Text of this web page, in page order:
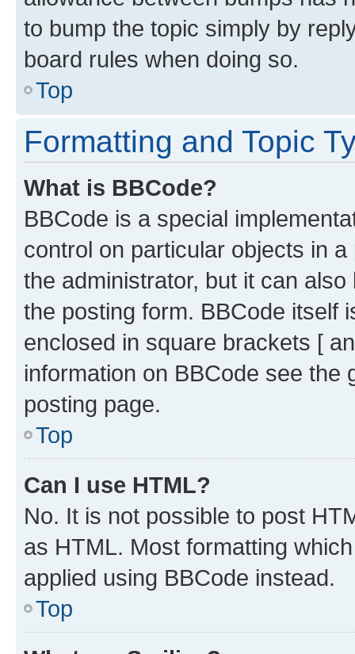
to bump the topic simply by
board rules when doing so.
Top
Formatting and Topic
What is BBCode?
BBCode is a special
control on particular objects in
the administrator, but it can
the posting form. BBCode itself
enclosed in square brackets [
information on BBCode see
posting page.
Top
Can I use HTML?
No. It is not possible to post
as HTML. Most formatting
applied using BBCode instead.
Top